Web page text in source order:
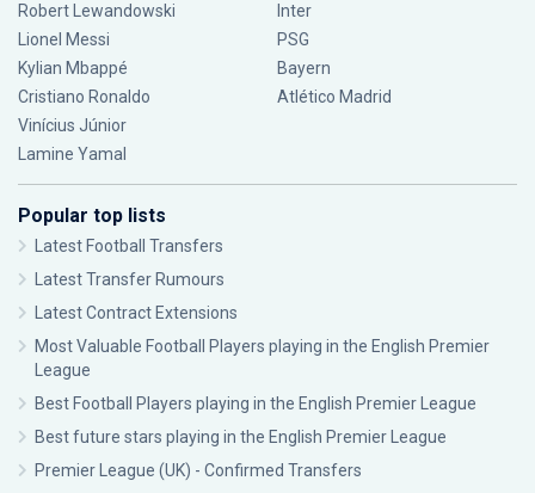
Robert Lewandowski
Lionel Messi
Kylian Mbappé
Cristiano Ronaldo
Vinícius Júnior
Lamine Yamal
Inter
PSG
Bayern
Atlético Madrid
Popular top lists
Latest Football Transfers
Latest Transfer Rumours
Latest Contract Extensions
Most Valuable Football Players playing in the English Premier
League
Best Football Players playing in the English Premier League
Best future stars playing in the English Premier League
Premier League (UK) - Confirmed Transfers